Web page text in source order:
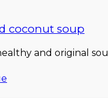
coconut soup
and original